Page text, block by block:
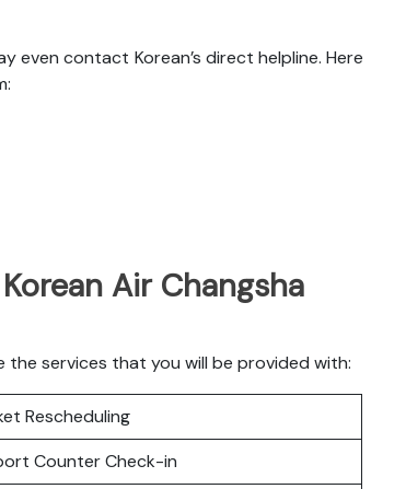
even contact Korean’s direct helpline. Here
Air Changsha
the services that you will be provided with:
Rescheduling
Counter Check-in